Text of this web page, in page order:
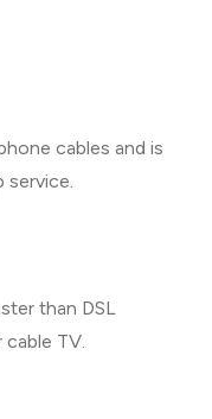
cables and is
service.
than DSL
TV.